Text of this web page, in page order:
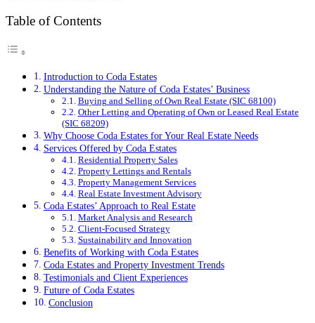
Table of Contents
Introduction to Coda Estates
Understanding the Nature of Coda Estates’ Business
Buying and Selling of Own Real Estate (SIC 68100)
Other Letting and Operating of Own or Leased Real Estate
(SIC 68209)
Why Choose Coda Estates for Your Real Estate Needs
Services Offered by Coda Estates
Residential Property Sales
Property Lettings and Rentals
Property Management Services
Real Estate Investment Advisory
Coda Estates’ Approach to Real Estate
Market Analysis and Research
Client-Focused Strategy
Sustainability and Innovation
Benefits of Working with Coda Estates
Coda Estates and Property Investment Trends
Testimonials and Client Experiences
Future of Coda Estates
Conclusion